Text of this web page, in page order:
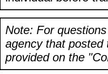
Note: For
agency that posted
provided on the